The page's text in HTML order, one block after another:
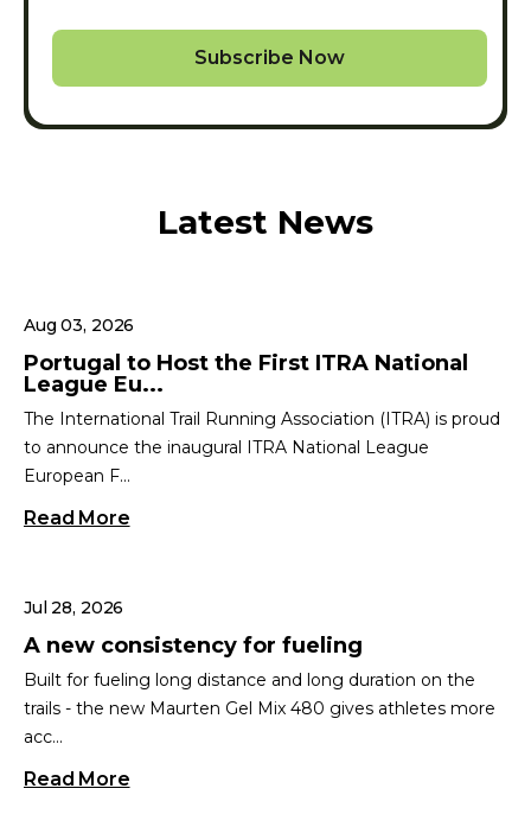
Subscribe Now
Latest News
Aug 03, 2026
Portugal to Host the First ITRA National
League Eu...
The International Trail Running Association (ITRA) is proud
to announce the inaugural ITRA National League
European F...
Read More
Jul 28, 2026
A new consistency for fueling
Built for fueling long distance and long duration on the
trails - the new Maurten Gel Mix 480 gives athletes more
acc...
Read More